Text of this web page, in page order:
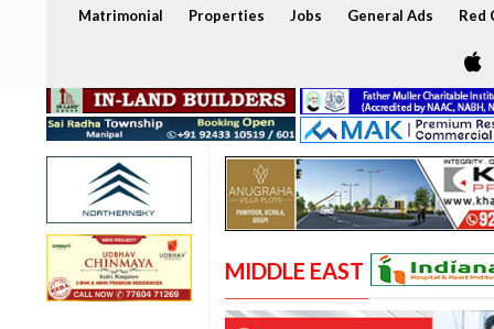
Matrimonial Properties Jobs General Ads Red
MIDDLE EAST